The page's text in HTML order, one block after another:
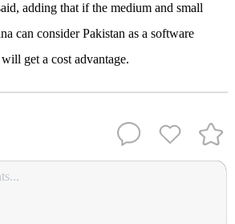
adding that if the medium and small
can consider Pakistan as a software
get a cost advantage.